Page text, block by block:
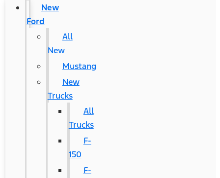
New
Ford
All
New
Mustang
New
Trucks
All
Trucks
F-
150
F-